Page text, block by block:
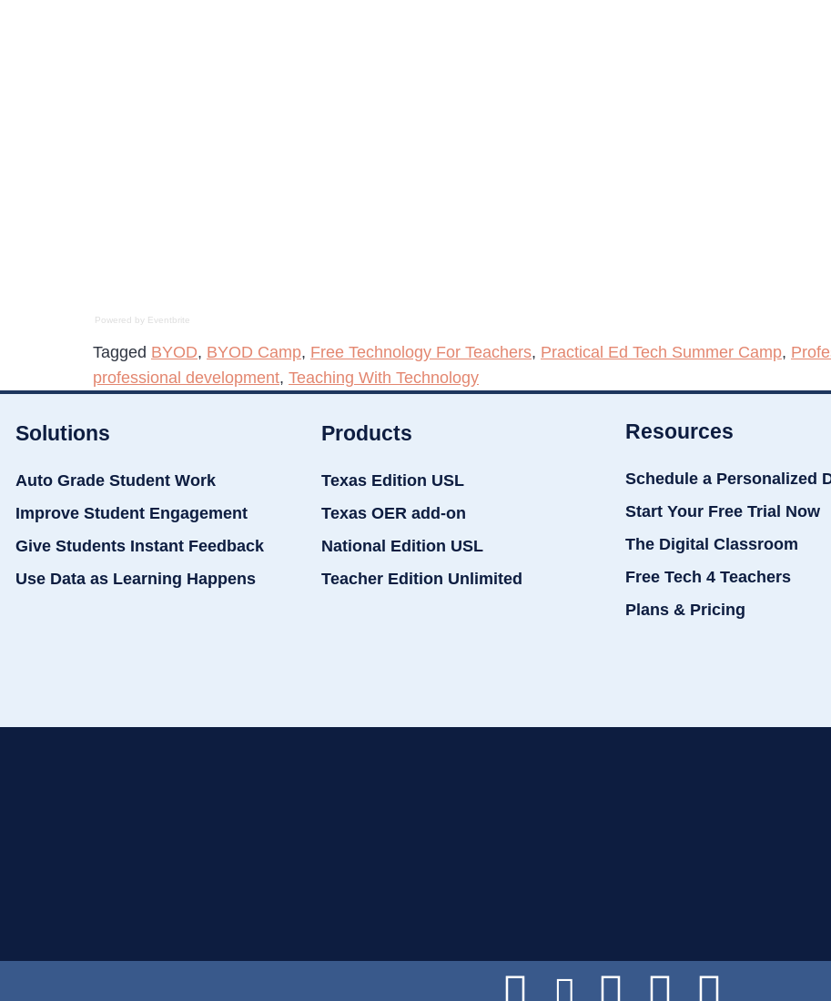
Powered by Eventbrite
Tagged BYOD, BYOD Camp, Free Technology For Teachers, Practical Ed Tech Summer Camp,
professional development, Teaching With Technology
Solutions
Auto Grade Student Work
Improve Student Engagement
Give Students Instant Feedback
Use Data as Learning Happens
Products
Texas Edition USL
Texas OER add-on
National Edition USL
Teacher Edition Unlimited
Resources
Schedule a Personalized
Start Your Free Trial Now
The Digital Classroom
Free Tech 4 Teachers
Plans & Pricing